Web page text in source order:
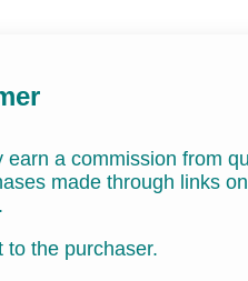
earn a commission from
made through links
to the purchaser.